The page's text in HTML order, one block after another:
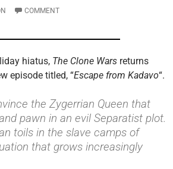
COMMENT
hiatus, The Clone Wars returns
episode titled, “Escape from Kadavo“.
the Zygerrian Queen that
pawn in an evil Separatist plot.
toils in the slave camps of
that grows increasingly